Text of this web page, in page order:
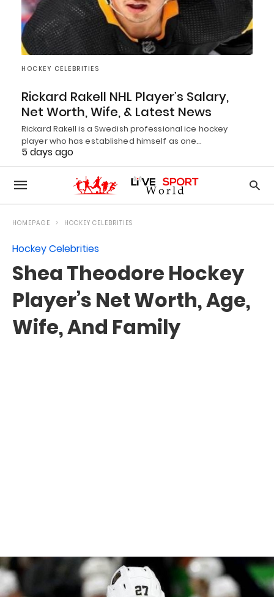
HOCKEY CELEBRITIES
Rickard Rakell NHL Player’s Salary,
Net Worth, Wife, & Latest News
Rickard Rakell is a Swedish professional ice hockey
player who has established himself as one…
5 days ago